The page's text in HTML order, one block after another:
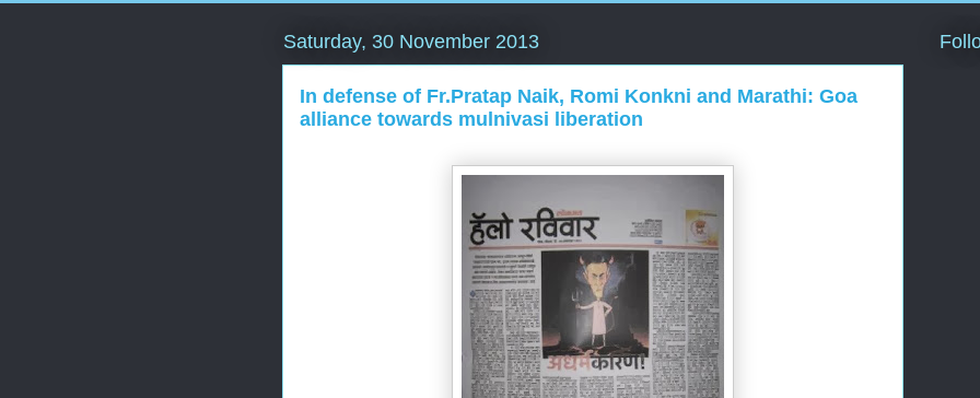
Saturday, 30 November 2013
In defense of Fr.Pratap Naik, Romi Konkni and Marathi: Goa
alliance towards mulnivasi liberation